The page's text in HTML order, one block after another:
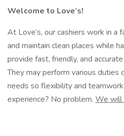
Welcome to Love’s!
At Love’s, our cashiers work in a
and maintain clean places while
provide fast, friendly, and
They may perform various duties
needs so flexibility and
experience? No problem. We will